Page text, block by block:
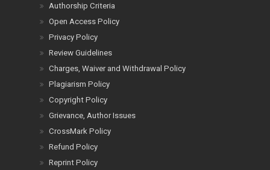
Authorship Criteria
Open Access Policy
Privacy Policy
Review Guidelines
Charges, Waiver and Withdrawal Policy
Plagiarism Policy
Copyright Policy
Grievance, Author Issues
CrossMark Policy
Refund Policy
Reprint Policy